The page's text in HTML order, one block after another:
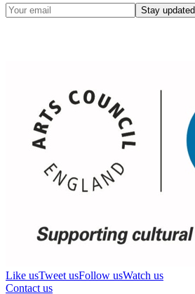
Stay updated
Like usTweet usFollow usWatch us
Contact us